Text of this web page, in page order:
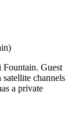
Fountain. Guest
channels
a private